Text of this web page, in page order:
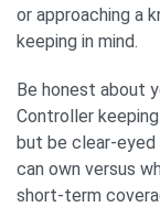
or approaching a
keeping in mind.
Be honest about
Controller
but be clear-
can own versus
short-term